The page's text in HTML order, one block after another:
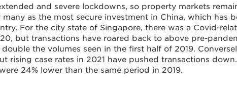
and severe lockdowns, so property markets
as the most secure investment in China, which has
For the city state of Singapore, there was a Covid-
but transactions have roared back to above pre-
the volumes seen in the first half of 2019.
rising case rates in 2021 have pushed transactions
24% lower than the same period in 2019.